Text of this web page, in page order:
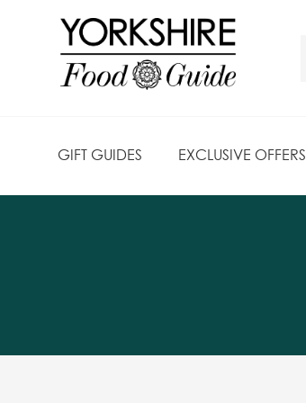
GIFT GUIDES EXCLUSIVE OFFERS